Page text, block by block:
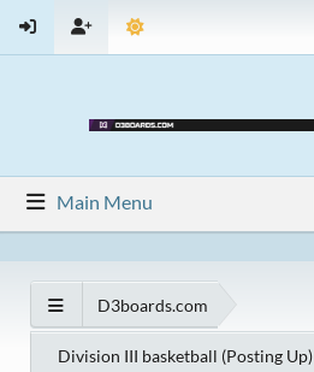
Main Menu
D3boards.com
Division III basketball (Posting Up)